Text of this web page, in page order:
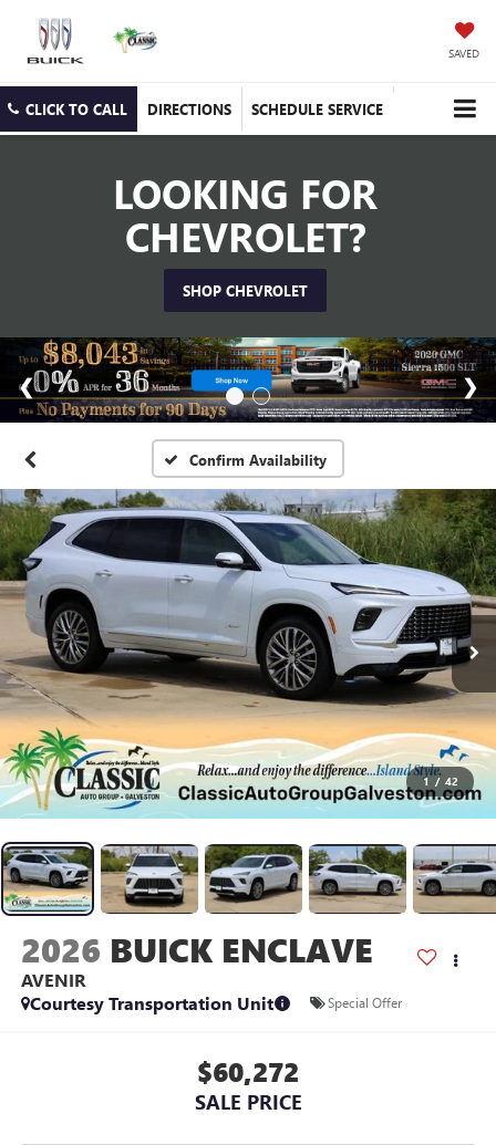
SAVED
CLICK TO CALL DIRECTIONS SCHEDULE SERVICE
LOOKING FOR
CHEVROLET?
SHOP CHEVROLET
Confirm Availability
1 / 42
2026 BUICK ENCLAVE
AVENIR
Courtesy Transportation Unit
Special Offer
$60,272
SALE PRICE